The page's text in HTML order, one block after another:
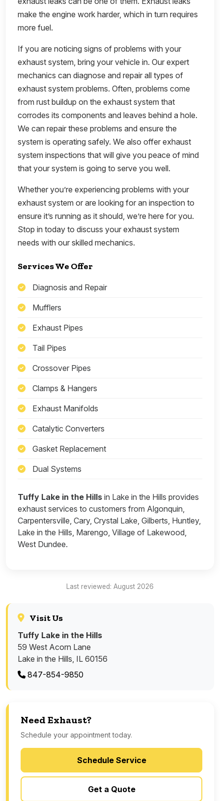
make the engine work harder, which in turn requires
more fuel.
If you are noticing signs of problems with your
exhaust system, bring your vehicle in. Our expert
mechanics can diagnose and repair all types of
exhaust system problems. Often, problems come
from rust buildup on the exhaust system that
corrodes its components and leaves behind a hole.
We can repair these problems and ensure the
system is operating safely. We also offer exhaust
system inspections that will give you peace of mind
that your system is going to serve you well.
Whether you’re experiencing problems with your
exhaust system or are looking for an inspection to
ensure it’s running as it should, we’re here for you.
Stop in today to discuss your exhaust system
needs with our skilled mechanics.
Services We Offer
Diagnosis and Repair
Mufflers
Exhaust Pipes
Tail Pipes
Crossover Pipes
Clamps & Hangers
Exhaust Manifolds
Catalytic Converters
Gasket Replacement
Dual Systems
Tuffy Lake in the Hills in Lake in the Hills provides
exhaust services to customers from Algonquin,
Carpentersville, Cary, Crystal Lake, Gilberts, Huntley,
Lake in the Hills, Marengo, Village of Lakewood,
West Dundee.
Last reviewed: August 2026
Visit Us
Tuffy Lake in the Hills
59 West Acorn Lane
Lake in the Hills, IL 60156
847-854-9850
Need Exhaust?
Schedule your appointment today.
Schedule Service
Get a Quote